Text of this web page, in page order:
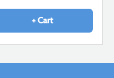
+ Cart